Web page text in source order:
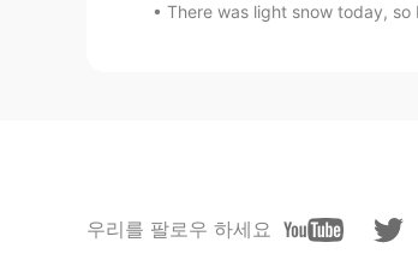
There was light snow today, so
우리를 팔로우 하세요